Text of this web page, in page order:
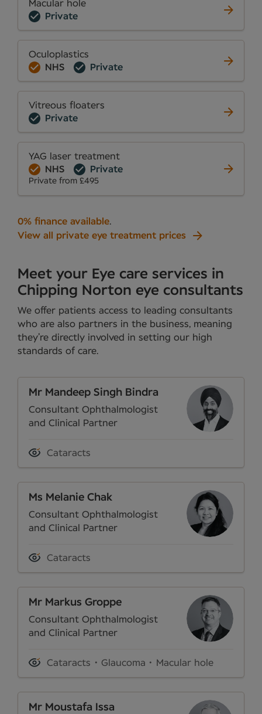
Macular hole
Private
Oculoplastics
NHS
Private
Vitreous floaters
Private
YAG laser treatment
NHS
Private
Private from £495
0% finance available.
View all private eye treatment prices
Meet your Eye care services in
Chipping Norton eye consultants
We offer patients access to leading consultants
who are also partners in the business, meaning
they’re directly involved in setting our high
standards of care.
Mr Mandeep Singh Bindra
Consultant Ophthalmologist
and Clinical Partner
Cataracts
Ms Melanie Chak
Consultant Ophthalmologist
and Clinical Partner
Cataracts
Mr Markus Groppe
Consultant Ophthalmologist
and Clinical Partner
Cataracts Glaucoma Macular hole
Mr Moustafa Issa